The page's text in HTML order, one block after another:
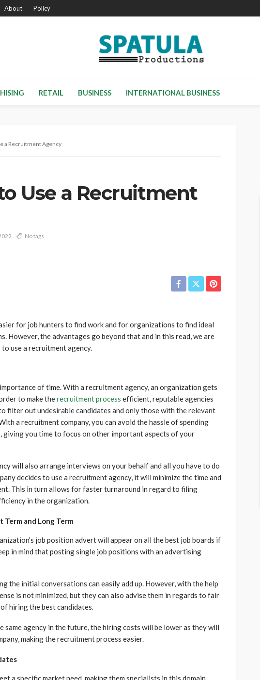
About Policy
RETAIL BUSINESS INTERNATIONAL BUSINESS
a Recruitment Agency
Use a Recruitment
No tags
for job hunters to find work and for organizations to find ideal
However, the advantages go beyond that and in this read, we are
use a recruitment agency.
of time. With a recruitment agency, an organization gets
to make therecruitment process efficient, reputable agencies
filter out undesirable candidates and only those with the relevant
a recruitment company, you can avoid the hassle of spending
giving you time to focus on other important aspects of your
will also arrange interviews on your behalf and all you have to do
decides to use a recruitment agency, it will minimize the time and
This in turn allows for faster turnaround in regard to filing
in the organization.
Term and Long Term
job position advert will appear on all the best job boards if
in mind that posting single job positions with an advertising
the initial conversations can easily add up. However, with the help
is not minimized, but they can also advise them in regards to fair
hiring the best candidates.
same agency in the future, the hiring costs will be lower as they will
making the recruitment process easier.
a specific market need, making them specialists in this domain.